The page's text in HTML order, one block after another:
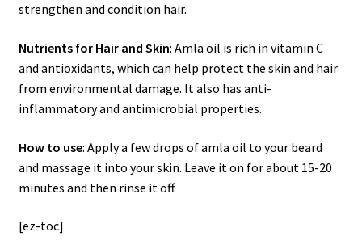
strengthen and condition hair.
Nutrients for Hair and Skin: Amla oil is rich in vitamin C
and antioxidants, which can help protect the skin and hair
from environmental damage. It also has anti-
inflammatory and antimicrobial properties.
How to use: Apply a few drops of amla oil to your beard
and massage it into your skin. Leave it on for about 15-20
minutes and then rinse it off.
[ez-toc]